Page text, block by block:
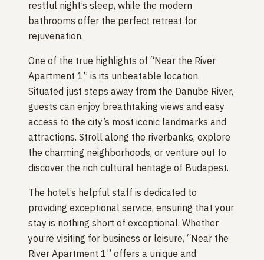
restful night’s sleep, while the modern
bathrooms offer the perfect retreat for
rejuvenation.
One of the true highlights of “Near the River
Apartment 1” is its unbeatable location.
Situated just steps away from the Danube River,
guests can enjoy breathtaking views and easy
access to the city’s most iconic landmarks and
attractions. Stroll along the riverbanks, explore
the charming neighborhoods, or venture out to
discover the rich cultural heritage of Budapest.
The hotel’s helpful staff is dedicated to
providing exceptional service, ensuring that your
stay is nothing short of exceptional. Whether
you’re visiting for business or leisure, “Near the
River Apartment 1” offers a unique and